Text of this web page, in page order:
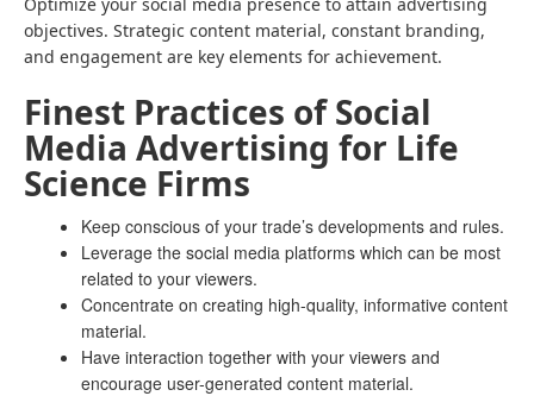
objectives. Strategic content material, constant branding,
and engagement are key elements for achievement.
Finest Practices of Social
Media Advertising for Life
Science Firms
Keep conscious of your trade’s developments and rules.
Leverage the social media platforms which can be most
related to your viewers.
Concentrate on creating high-quality, informative content
material.
Have interaction together with your viewers and
encourage user-generated content material.